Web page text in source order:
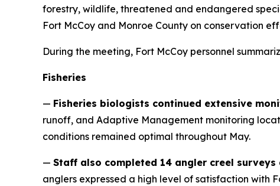
forestry, wildlife, threatened and endangered
Fort McCoy and Monroe County on conservation
During the meeting, Fort McCoy personnel
Fisheries
— Fisheries biologists continued extensive
runoff, and Adaptive Management monitoring
conditions remained optimal throughout May.
— Staff also completed 14 angler creel
anglers expressed a high level of satisfaction with